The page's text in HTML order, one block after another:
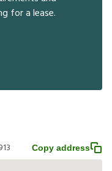
for a lease.
Copy address